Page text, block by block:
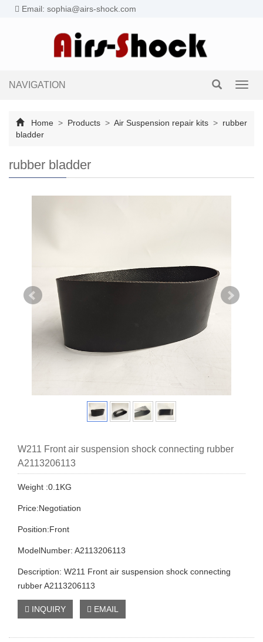
Email: sophia@airs-shock.com
NAVIGATION
Home > Products > Air Suspension repair kits > rubber
bladder
rubber bladder
W211 Front air suspension shock connecting rubber
A2113206113
Weight :0.1KG
Price:Negotiation
Position:Front
ModelNumber: A2113206113
Description: W211 Front air suspension shock connecting
rubber A2113206113
INQUIRY EMAIL